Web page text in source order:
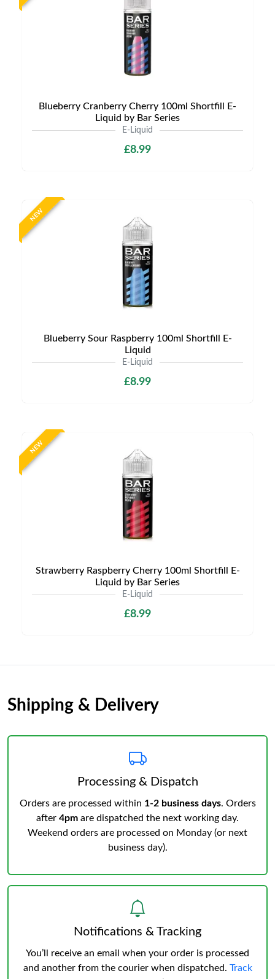
Blueberry Cranberry Cherry 100ml Shortfill E-
Liquid by Bar Series
E-Liquid
£8.99
NEW
Blueberry Sour Raspberry 100ml Shortfill E-
Liquid
E-Liquid
£8.99
NEW
Strawberry Raspberry Cherry 100ml Shortfill E-
Liquid by Bar Series
E-Liquid
£8.99
Shipping & Delivery
Processing & Dispatch
Orders are processed within 1-2 business days. Orders
after 4pm are dispatched the next working day.
Weekend orders are processed on Monday (or next
business day).
Notifications & Tracking
You’ll receive an email when your order is processed
and another from the courier when dispatched. Track